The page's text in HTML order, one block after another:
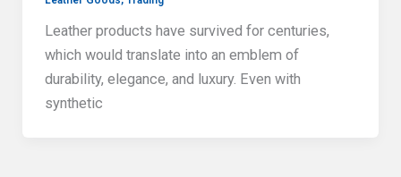
Leather products have survived for centuries,
which would translate into an emblem of
durability, elegance, and luxury. Even with
synthetic